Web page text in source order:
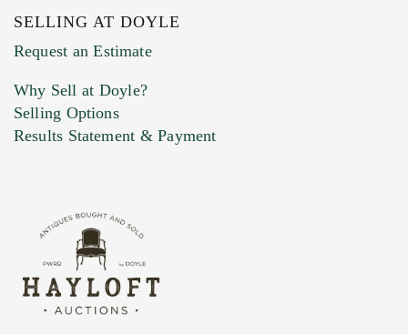
Previous Doyle Contact
Marketing Preferences
SELLING AT DOYLE
Request an Estimate
Why Sell at Doyle?
Selling Options
Results Statement & Payment